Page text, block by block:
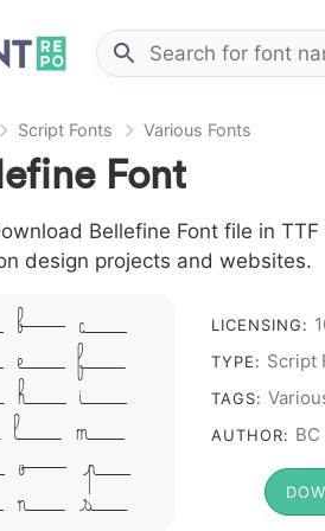
Script Fonts Various Fonts
Font
Bellefine Font file in
design projects and websites.
B C
E F
H I
M
O P
R S
LICENSING:
TYPE: Script
TAGS:
AUTHOR: